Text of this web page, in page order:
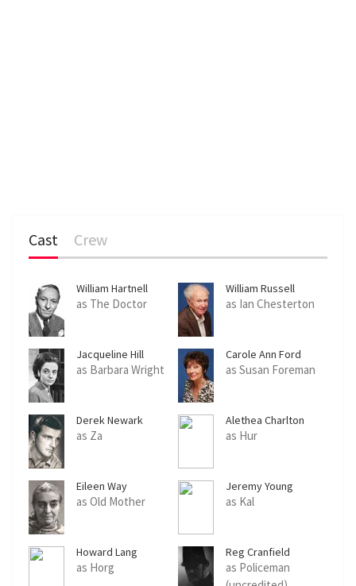
Cast Crew
William Hartnell
as The Doctor
William Russell
as Ian Chesterton
Jacqueline Hill
as Barbara Wright
Carole Ann Ford
as Susan Foreman
Derek Newark
as Za
Alethea Charlton
as Hur
Eileen Way
as Old Mother
Jeremy Young
as Kal
Howard Lang
as Horg
Reg Cranfield
as Policeman